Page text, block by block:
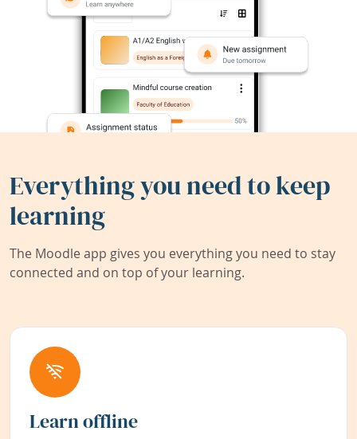
Everything you need to keep
learning
The Moodle app gives you everything you need to stay
connected and on top of your learning.
Learn offline